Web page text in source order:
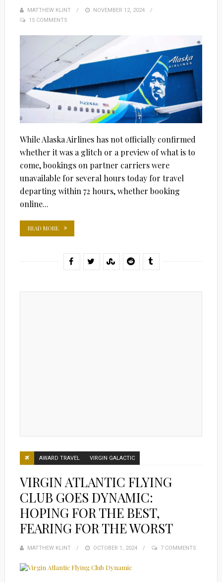
MATTHEW KLINT
POSTED
NOVEMBER 12, 2024
15 COMMENTS
While Alaska Airlines has not officially confirmed
whether it was a glitch or a preview of what is to
come, bookings on partner carriers were
unavailable for several hours today for travel
departing within 72 hours, whether booking
online...
READ MORE
AWARD TRAVEL VIRGIN GALACTIC
VIRGIN ATLANTIC FLYING
CLUB GOES DYNAMIC:
HOPING FOR THE BEST,
FEARING FOR THE WORST
MATTHEW KLINT
POSTED
OCTOBER 1, 2024 7 COMMENTS